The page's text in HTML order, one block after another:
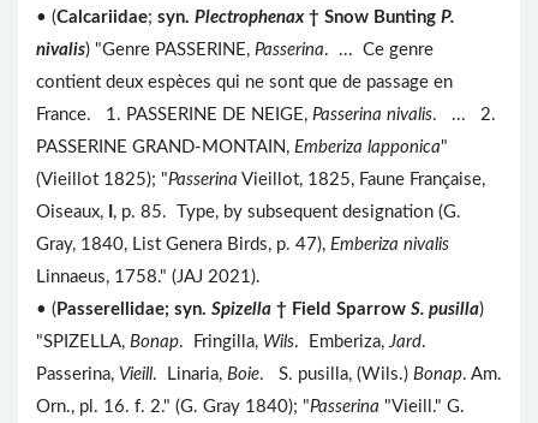
• (Calcariidae; syn. Plectrophenax † Snow Bunting P.
nivalis) "Genre PASSERINE, Passerina. ... Ce genre
contient deux espèces qui ne sont que de passage en
France. 1. PASSERINE DE NEIGE, Passerina nivalis. ... 2.
PASSERINE GRAND-MONTAIN, Emberiza lapponica"
(Vieillot 1825); "Passerina Vieillot, 1825, Faune Française,
Oiseaux, , p. 85. Type, by subsequent designation (G.
Gray, 1840, List Genera Birds, p. 47), Emberiza nivalis
Linnaeus, 1758." (JAJ 2021).
• ( Passerellidae; syn. Spizella † Field Sparrow S. pusilla)
"SPIZELLA, Bonap. Fringilla, Wils. Emberiza, Jard.
Passerina, Vieill. Linaria, Boie. S. pusilla, (Wils.) Bonap. Am.
Orn., pl. 16. f. 2." (G. Gray 1840); "Passerina "Vieill." G.